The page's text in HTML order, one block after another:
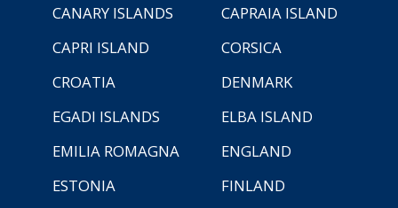
CANARY ISLANDS
CAPRAIA ISLAND
CAPRI ISLAND
CORSICA
CROATIA
DENMARK
EGADI ISLANDS
ELBA ISLAND
EMILIA ROMAGNA
ENGLAND
ESTONIA
FINLAND